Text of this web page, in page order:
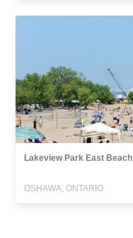
Lakeview Park East Beach
OSHAWA, ONTARIO